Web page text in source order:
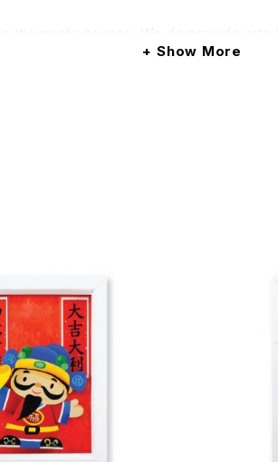
the package rate. We do provide
service will be applied)Show More